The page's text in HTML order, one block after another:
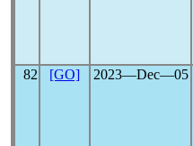
82 [GO] 2023―Dec―05